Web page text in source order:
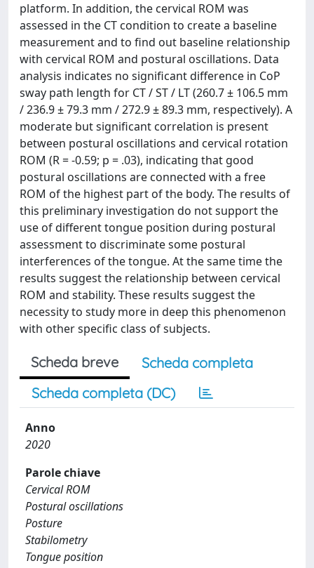
platform. In addition, the cervical ROM was
assessed in the CT condition to create a baseline
measurement and to find out baseline relationship
with cervical ROM and postural oscillations. Data
analysis indicates no significant difference in CoP
sway path length for CT / ST / LT (260.7 ± 106.5 mm
/ 236.9 ± 79.3 mm / 272.9 ± 89.3 mm, respectively). A
moderate but significant correlation is present
between postural oscillations and cervical rotation
ROM (R = -0.59; p = .03), indicating that good
postural oscillations are connected with a free
ROM of the highest part of the body. The results of
this preliminary investigation do not support the
use of different tongue position during postural
assessment to discriminate some postural
interferences of the tongue. At the same time the
results suggest the relationship between cervical
ROM and stability. These results suggest the
necessity to study more in deep this phenomenon
with other specific class of subjects.
Scheda breve
Scheda completa
Scheda completa (DC)
Anno
2020
Parole chiave
Cervical ROM
Postural oscillations
Posture
Stabilometry
Tongue position